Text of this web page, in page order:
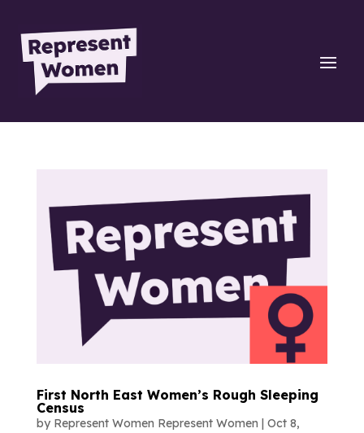
First North East Women’s Rough Sleeping
Census
by Represent Women Represent Women | Oct 8,